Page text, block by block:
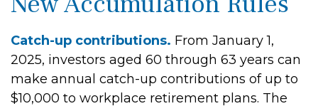
Catch-up contributions. From January 1,
2025, investors aged 60 through 63 years can
make annual catch-up contributions of up to
$10,000 to workplace retirement plans. The